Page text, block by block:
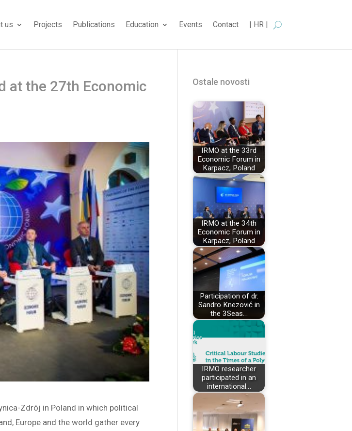
us Projects Publications Education Events Contact | HR |
at the 27th Economic
Zdrój in Poland in which political
Europe and the world gather every
Ostale novosti
IRMO at the 33rd
Economic Forum in
Karpacz, Poland
IRMO at the 34th
Economic Forum in
Karpacz, Poland
Participation of dr.
Sandro Knezović in
the 3Seas…
IRMO researcher
participated in an
international…